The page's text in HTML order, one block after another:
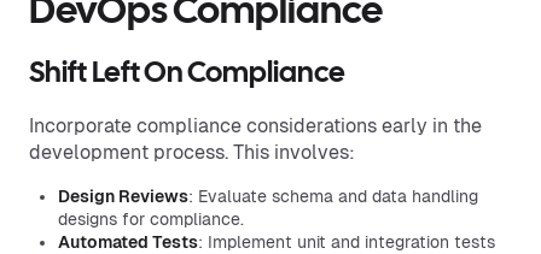
DevOps Compliance
Shift Left On Compliance
Incorporate compliance considerations early in the
development process. This involves:
Design Reviews: Evaluate schema and data handling
designs for compliance.
Automated Tests: Implement unit and integration tests